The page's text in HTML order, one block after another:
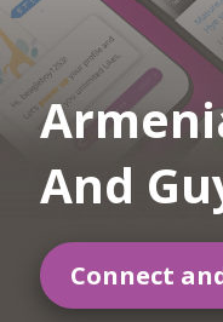
And
Connect